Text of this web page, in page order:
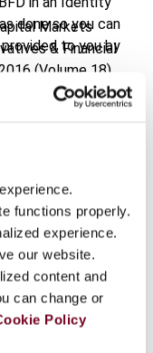
functions properly.
experience.
our website.
content and
can change or
Policy
done so you can
to you by
Markets
& Financial
(Volume 18),
Platform